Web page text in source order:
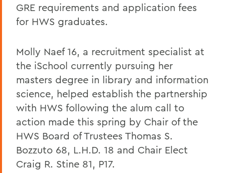
GRE requirements and application fees
for HWS graduates.
Molly Naef 16, a recruitment specialist at
the iSchool currently pursuing her
masters degree in library and information
science, helped establish the partnership
with HWS following the alum call to
action made this spring by Chair of the
HWS Board of Trustees Thomas S.
Bozzuto 68, L.H.D. 18 and Chair Elect
Craig R. Stine 81, P17.